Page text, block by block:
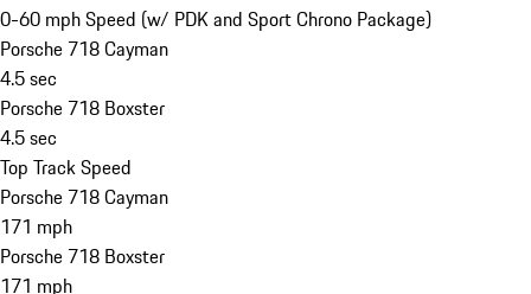
0-60 mph Speed (w/ PDK and Sport Chrono Package)
Porsche 718 Cayman
4.5 sec
Porsche 718 Boxster
4.5 sec
Top Track Speed
Porsche 718 Cayman
171 mph
Porsche 718 Boxster
171 mph